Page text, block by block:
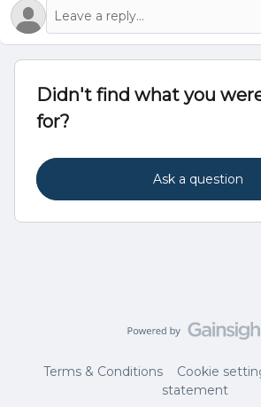
Didn't find what you
for?
Ask a question
Terms & Conditions Cookie
statement